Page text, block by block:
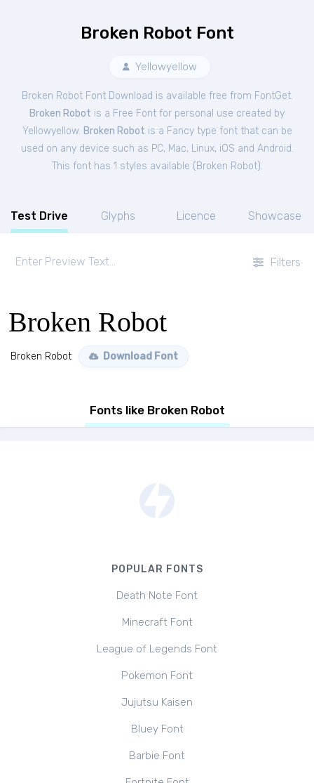
Broken Robot Font
Yellowyellow
Broken Robot Font Download is available free from FontGet.
Broken Robot is a Free Font for personal use created by
Yellowyellow. Broken Robot is a Fancy type font that can be
used on any device such as PC, Mac, Linux, iOS and Android.
This font has 1 styles available ( Broken Robot).
Test Drive Glyphs Licence Showcase
Filters
Broken Robot
Broken Robot Download Font
Fonts like Broken Robot
POPULAR FONTS
Death Note Font
Minecraft Font
League of Legends Font
Pokemon Font
Jujutsu Kaisen
Bluey Font
Barbie Font